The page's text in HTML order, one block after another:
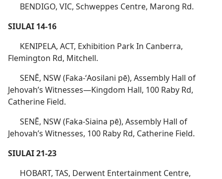
BENDIGO, VIC, Schweppes Centre, Marong Rd.
SIULAI 14-16
KENIPELA, ACT, Exhibition Park In Canberra,
Flemington Rd, Mitchell.
SENĒ, NSW (Faka-ʻAosilani pē), Assembly Hall of
Jehovah’s Witnesses​—Kingdom Hall, 100 Raby Rd,
Catherine Field.
SENĒ, NSW (Faka-Siaina pē), Assembly Hall of
Jehovah’s Witnesses, 100 Raby Rd, Catherine Field.
SIULAI 21-23
HOBART, TAS, Derwent Entertainment Centre,